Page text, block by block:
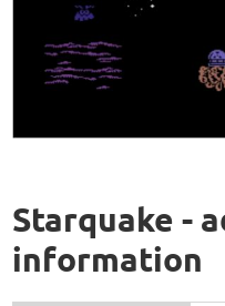
Starquake -
information